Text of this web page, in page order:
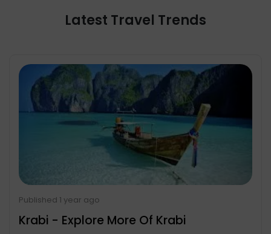
Latest Travel Trends
Published 1 year ago
Krabi - Explore More Of Krabi